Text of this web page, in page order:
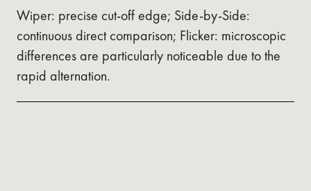
Wiper: precise cut-off edge; Side-by-Side:
continuous direct comparison; Flicker: microscopic
differences are particularly noticeable due to the
rapid alternation.